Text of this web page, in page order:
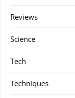
Reviews
Science
Tech
Techniques